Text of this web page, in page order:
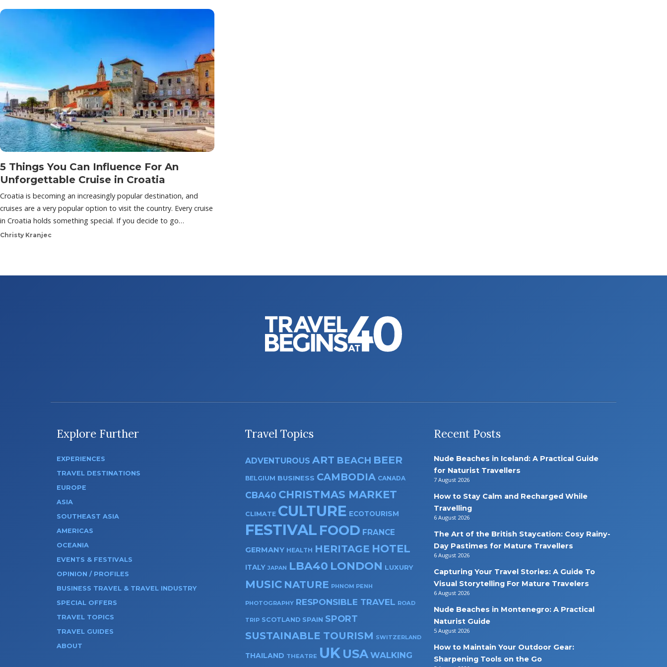
5 Things You Can Influence For An
Unforgettable Cruise in Croatia
Croatia is becoming an increasingly popular destination, and
cruises are a very popular option to visit the country. Every cruise
in Croatia holds something special. If you decide to go…
Christy Kranjec
Explore Further
EXPERIENCES
TRAVEL DESTINATIONS
EUROPE
ASIA
SOUTHEAST ASIA
AMERICAS
OCEANIA
EVENTS & FESTIVALS
OPINION / PROFILES
BUSINESS TRAVEL & TRAVEL INDUSTRY
SPECIAL OFFERS
TRAVEL TOPICS
TRAVEL GUIDES
ABOUT
Travel Topics
ADVENTUROUS ART BEACH BEER
BELGIUM BUSINESS CAMBODIA CANADA
CBA40 CHRISTMAS MARKET
CLIMATE CULTURE ECOTOURISM
FESTIVAL FOOD FRANCE
GERMANY HEALTH HERITAGE HOTEL
ITALY JAPAN LBA40 LONDON LUXURY
MUSIC NATURE PHNOM PENH
PHOTOGRAPHY RESPONSIBLE TRAVEL ROAD
TRIP SCOTLAND SPAIN SPORT
SUSTAINABLE TOURISM SWITZERLAND
THAILAND THEATRE UK USA WALKING
Recent Posts
Nude Beaches in Iceland: A Practical Guide
for Naturist Travellers
7 August 2026
How to Stay Calm and Recharged While
Travelling
6 August 2026
The Art of the British Staycation: Cosy Rainy-
Day Pastimes for Mature Travellers
6 August 2026
Capturing Your Travel Stories: A Guide To
Visual Storytelling For Mature Travelers
6 August 2026
Nude Beaches in Montenegro: A Practical
Naturist Guide
5 August 2026
How to Maintain Your Outdoor Gear:
Sharpening Tools on the Go